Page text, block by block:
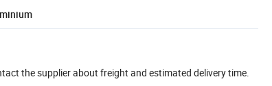
the supplier about freight and estimated delivery time.